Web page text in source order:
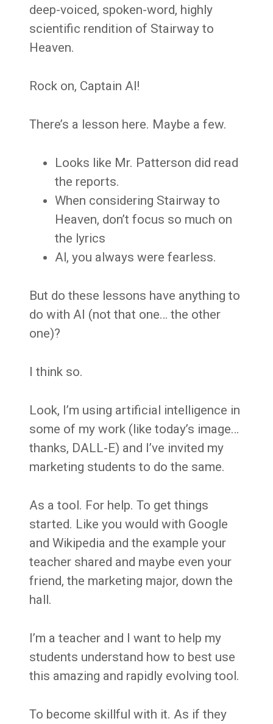
deep-voiced, spoken-word, highly
scientific rendition of Stairway to
Heaven.
Rock on, Captain Al!
There’s a lesson here. Maybe a few.
Looks like Mr. Patterson did read
the reports.
When considering Stairway to
Heaven, don’t focus so much on
the lyrics
Al, you always were fearless.
But do these lessons have anything to
do with AI (not that one… the other
one)?
I think so.
Look, I’m using artificial intelligence in
some of my work (like today’s image…
thanks, DALL-E) and I’ve invited my
marketing students to do the same.
As a tool. For help. To get things
started. Like you would with Google
and Wikipedia and the example your
teacher shared and maybe even your
friend, the marketing major, down the
hall.
I’m a teacher and I want to help my
students understand how to best use
this amazing and rapidly evolving tool.
To become skillful with it. As if they